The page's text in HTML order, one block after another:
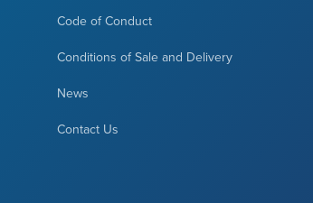
Code of Conduct
Conditions of Sale and Delivery
News
Contact Us